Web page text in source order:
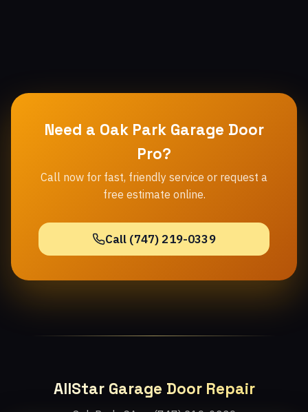
Need a Oak Park Garage Door
Pro?
Call now for fast, friendly service or request a
free estimate online.
Call (747) 219-0339
AllStar Garage Door Repair